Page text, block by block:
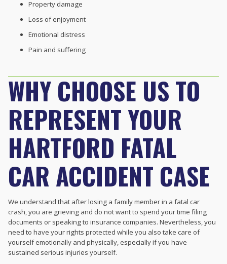
Property damage
Loss of enjoyment
Emotional distress
Pain and suffering
WHY CHOOSE US TO
REPRESENT YOUR
HARTFORD FATAL
CAR ACCIDENT CASE
We understand that after losing a family member in a fatal car
crash, you are grieving and do not want to spend your time filing
documents or speaking to insurance companies. Nevertheless, you
need to have your rights protected while you also take care of
yourself emotionally and physically, especially if you have
sustained serious injuries yourself.